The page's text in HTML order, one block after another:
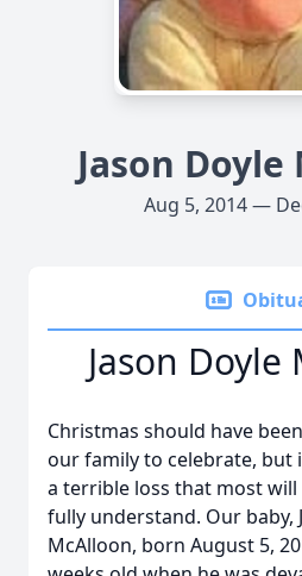
Jason
Aug 5, 2014 —
Jason Doyle
Christmas should have
our family to celebrate, but
a terrible loss that most will
fully understand. Our baby,
McAlloon, born August 5,